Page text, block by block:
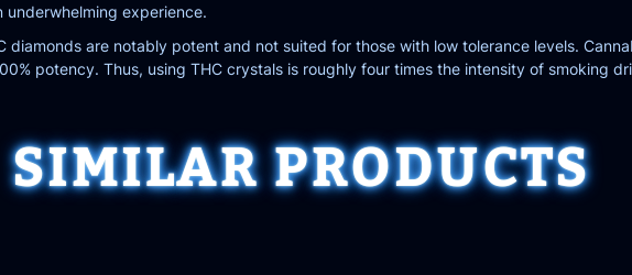
underwhelming experience.
diamonds are notably potent and not suited for those with low tolerance levels.
potency. Thus, using THC crystals is roughly four times the intensity of smoking
SIMILAR PRODUCTS